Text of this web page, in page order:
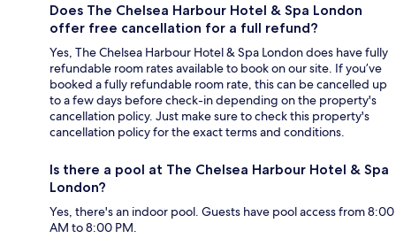
Does The Chelsea Harbour Hotel & Spa London
offer free cancellation for a full refund?
Yes, The Chelsea Harbour Hotel & Spa London does have fully
refundable room rates available to book on our site. If you’ve
booked a fully refundable room rate, this can be cancelled up
to a few days before check-in depending on the property's
cancellation policy. Just make sure to check this property's
cancellation policy for the exact terms and conditions.
Is there a pool at The Chelsea Harbour Hotel & Spa
London?
Yes, there's an indoor pool. Guests have pool access from 8:00
AM to 8:00 PM.